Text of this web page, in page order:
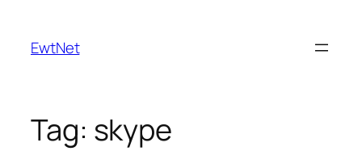
content
EwtNet
Tag: skype